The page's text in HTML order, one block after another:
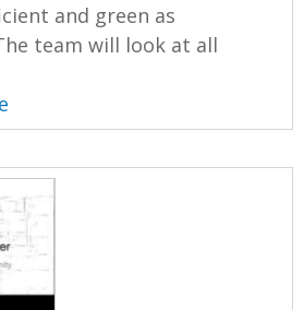
and green as
team will look at all